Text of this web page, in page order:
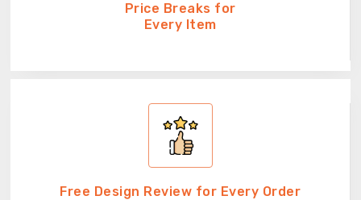
Price Breaks for
Every Item
Free Design Review for Every Order